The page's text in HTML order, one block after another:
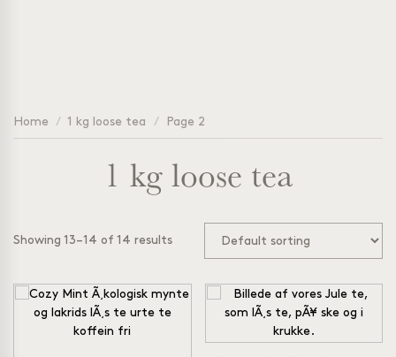
Home / 1 kg loose tea / Page 2
1 kg loose tea
Showing 13–14 of 14 results